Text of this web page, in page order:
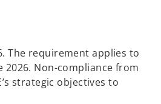
The requirement applies to
2026. Non-compliance from
strategic objectives to